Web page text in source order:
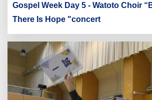
Gospel Week Day 5 - Watoto Choir
There Is Hope "concert